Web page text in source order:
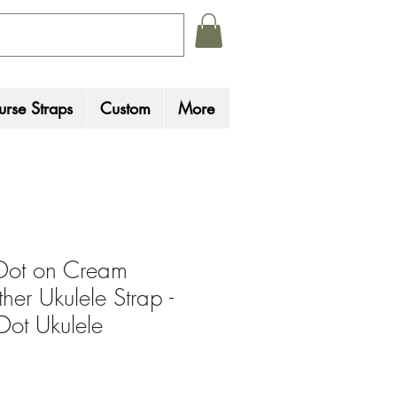
Straps Custom More
on Cream
Ukulele Strap -
Ukulele